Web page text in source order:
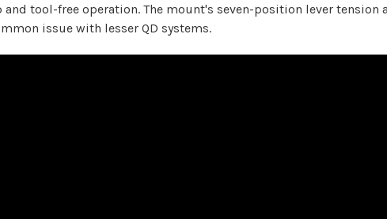
tool-free operation. The mount's seven-position lever tension
issue with lesser QD systems.